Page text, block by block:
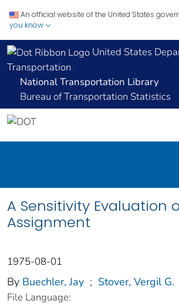
An official website of the United States
you know
United States
Transportation
National Transportation Library
Bureau of Transportation Statistics
A Sensitivity Evaluation
Assignment
1975-08-01
By Buechler, Jay ; Stover, Vergil G.
File Language: